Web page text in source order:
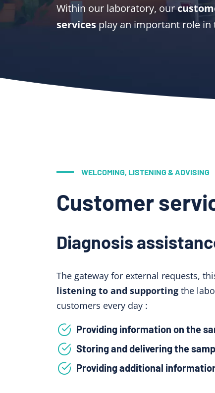
Within our laboratory, our
services play an important role in
WELCOMING, LISTENING & ADVISING
Customer
Diagnosis
The gateway for external requests,
listening to and supporting the
customers every day :
Providing information on the
Storing and delivering the
Providing additional